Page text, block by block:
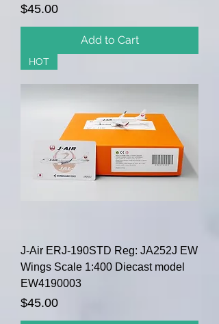
Price
$45.00
Add to Cart
HOT
J-Air ERJ-190STD Reg: JA252J EW
Wings Scale 1:400 Diecast model
EW4190003
Price
$45.00